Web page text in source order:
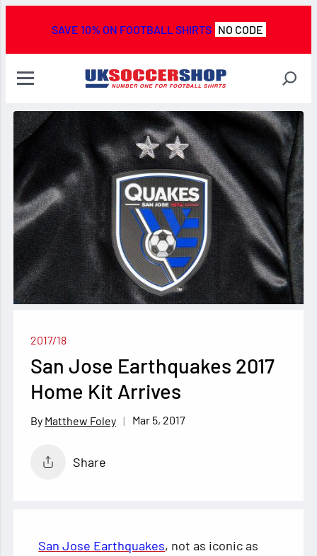
SAVE 10% ON FOOTBALL SHIRTS NO CODE
2017/18
San Jose Earthquakes 2017
Home Kit Arrives
Matthew Foley Mar 5, 2017
Share
San Jose Earthquakes, not as iconic as